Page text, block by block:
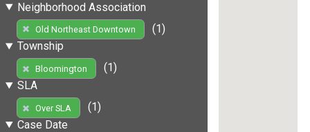
Neighborhood Association
Old Northeast Downtown
(1)
Township
Bloomington
(1)
SLA
Over SLA
(1)
Case Date